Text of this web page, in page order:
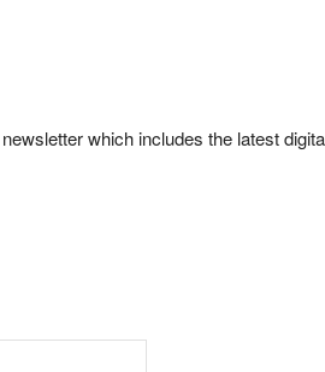
which includes the latest